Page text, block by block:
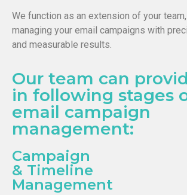
We function as an extension of your
managing your email campaigns with
and measurable results.
Our team can
in following stages
email campaign
management:
Campaign
& Timeline
Management